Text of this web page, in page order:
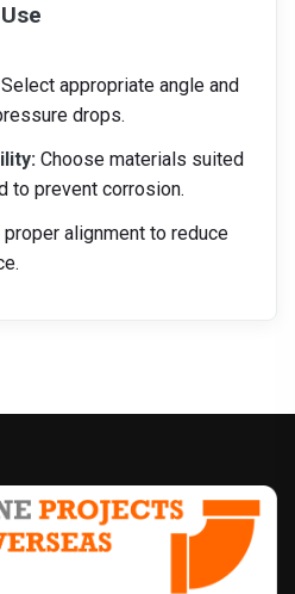
Select appropriate angle and
drops.
Choose materials suited
to prevent corrosion.
proper alignment to reduce